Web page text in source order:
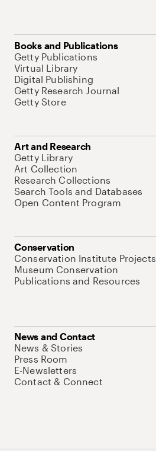
Books and Publications
Getty Publications
Virtual Library
Digital Publishing
Getty Research Journal
Getty Store
Art and Research
Getty Library
Art Collection
Research Collections
Search Tools and Databases
Open Content Program
Conservation
Conservation Institute Projects
Museum Conservation
Publications and Resources
News and Contact
News & Stories
Press Room
E-Newsletters
Contact & Connect